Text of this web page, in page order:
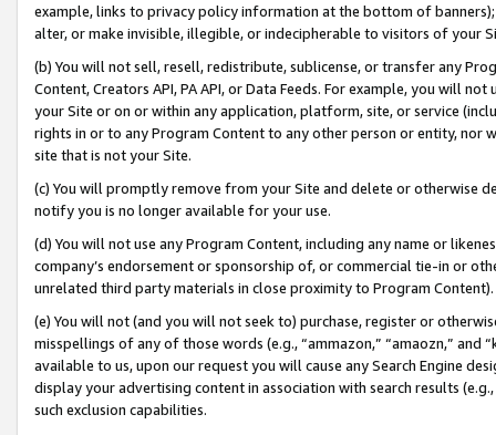
example, links to privacy policy information at the bottom of
alter, or make invisible, illegible, or indecipherable to visitors of your
(b) You will not sell, resell, redistribute, sublicense, or transfer any
Content, Creators API, PA API, or Data Feeds. For example, you will
your Site or on or within any application, platform, site, or service
rights in or to any Program Content to any other person or entity, nor
site that is not your Site.
(c) You will promptly remove from your Site and delete or otherwise
notify you is no longer available for your use.
(d) You will not use any Program Content, including any name or
company’s endorsement or sponsorship of, or commercial tie-in or
unrelated third party materials in close proximity to Program Content).
(e) You will not (and you will not seek to) purchase, register or
misspellings of any of those words (e.g., “ammazon,” “amaozn,” and
available to us, upon our request you will cause any Search Engine
display your advertising content in association with search results
such exclusion capabilities.